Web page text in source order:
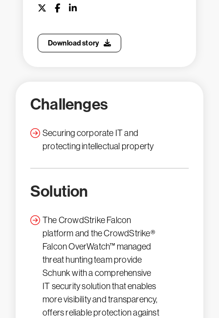
Download story
Challenges
Securing corporate IT and
protecting intellectual property
Solution
The CrowdStrike Falcon
platform and the CrowdStrike®
Falcon OverWatch™ managed
threat hunting team provide
Schunk with a comprehensive
IT security solution that enables
more visibility and transparency,
offers reliable protection against